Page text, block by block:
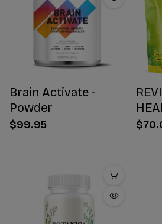
Brain Activate -
Powder
$99.95